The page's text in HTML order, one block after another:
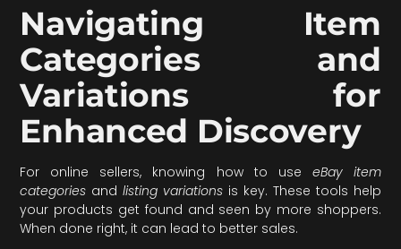
Navigating Item
Categories and
Variations for
Enhanced Discovery
For online sellers, knowing how to use eBay item
categories andlisting variations is key. These tools help
your products get found and seen by more shoppers.
When done right, it can lead to better sales.